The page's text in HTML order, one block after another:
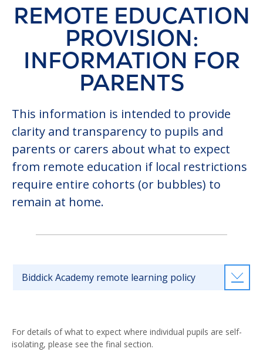
REMOTE EDUCATION
PROVISION:
INFORMATION FOR
PARENTS
This information is intended to provide
clarity and transparency to pupils and
parents or carers about what to expect
from remote education if local restrictions
require entire cohorts (or bubbles) to
remain at home.
Biddick Academy remote learning policy
For details of what to expect where individual pupils are self-
isolating, please see the final section.